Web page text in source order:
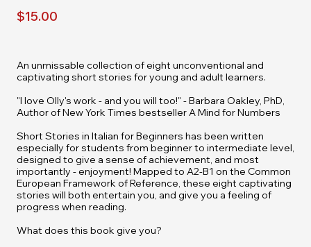
$15.00
An unmissable collection of eight unconventional and
captivating short stories for young and adult learners.
"I love Olly's work - and you will too!" - Barbara Oakley, PhD,
Author ofNew York Times bestsellerA Mind for Numbers
Short Stories in Italian for Beginners has been written
especially for students from beginner to intermediate level,
designed to give a sense of achievement, and most
importantly - enjoyment! Mapped to A2-B1 on the Common
European Framework of Reference, these eight captivating
stories will both entertain you, and give you a feeling of
progress when reading.
What does this book give you?